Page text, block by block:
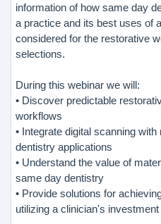
information of how same day
a practice and its best uses of
considered for the restorative
selections.
During this webinar we will:
• Discover predictable
workflows
• Integrate digital scanning
dentistry applications
• Understand the value of
same day dentistry
• Provide solutions for
utilizing a clinician's